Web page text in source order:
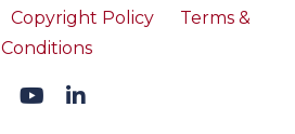
Copyright Policy
Terms &
Conditions